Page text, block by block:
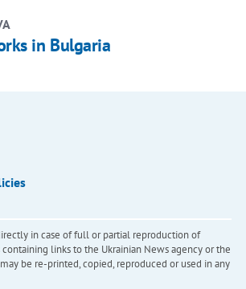
in Bulgaria
in case of full or partial reproduction of
links to the Ukrainian News agency or the
be re-printed, copied, reproduced or used in any